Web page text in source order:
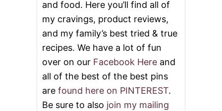
and food. Here you’ll find all of
my cravings, product reviews,
and my family’s best tried & true
recipes. We have a lot of fun
over on our Facebook Here and
all of the best of the best pins
are found here on PINTEREST.
Be sure to also join my mailing